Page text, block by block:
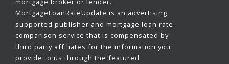
MortgageLoanRateUpdate is an advertising
supported publisher and mortgage loan rate
comparison service that is compensated by
third party affiliates for the information you
provide to us through the featured